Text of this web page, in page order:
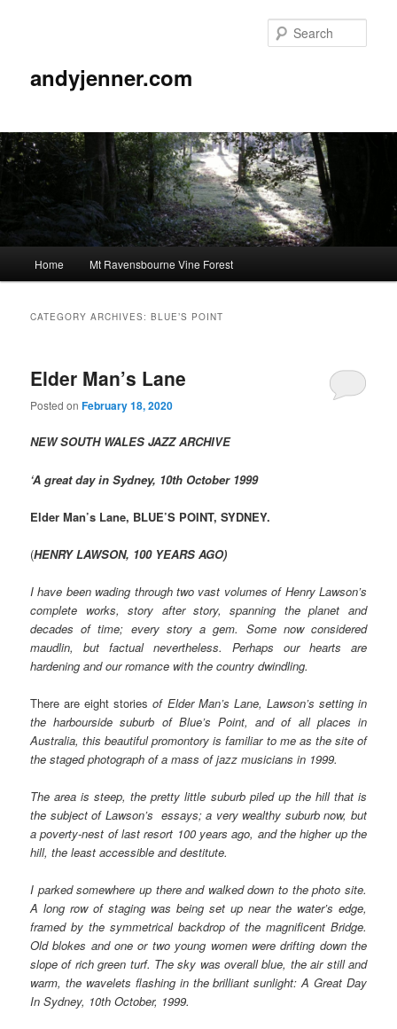
andyjenner.com
Skip
content
Skip
content
Home Mt Ravensbourne Vine Forest
CATEGORY ARCHIVES:BLUE’S POINT
Elder Man’s Lane
Posted onFebruary 18, 2020
NEW SOUTH WALES JAZZ ARCHIVE
‘A great day in Sydney, 10th October 1999
Elder Man’s Lane, BLUE’S POINT, SYDNEY.
(HENRY LAWSON, 100 YEARS AGO)
I have been wading through two vast volumes of Henry Lawson’s
complete works, story after story, spanning the planet and
decades of time; every story a gem. Some now considered
maudlin, but factual nevertheless. Perhaps our hearts are
hardening and our romance with the country dwindling.
There are eight stories of Elder Man’s Lane, Lawson’s setting in
the harbourside suburb of Blue’s Point, and of all places in
Australia, this beautiful promontory is familiar to me as the site of
the staged photograph of a mass of jazz musicians in 1999.
The area is steep, the pretty little suburb piled up the hill that is
the subject of Lawson’s essays; a very wealthy suburb now, but
a poverty-nest of last resort 100 years ago, and the higher up the
hill, the least accessible and destitute.
I parked somewhere up there and walked down to the photo site.
A long row of staging was being set up near the water’s edge,
framed by the symmetrical backdrop of the magnificent Bridge.
Old blokes and one or two young women were drifting down the
slope of rich green turf. The sky was overall blue, the air still and
warm, the wavelets flashing in the brilliant sunlight: A Great Day
In Sydney, 10th October, 1999.